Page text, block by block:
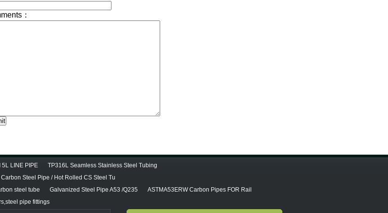
5L LINE PIPE
TP316L Seamless Stainless Steel Tubing
Steel Pipe / Hot Rolled CS Steel Tu
steel tube Galvanized Steel Pipe A53 /Q235
ASTMA53ERW Carbon Pipes FOR Rail
pipe fittings